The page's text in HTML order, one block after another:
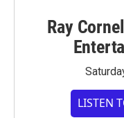
Ray
LISTEN